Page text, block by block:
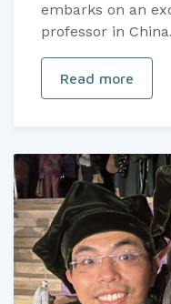
embarks on an
professor in China.
Read more